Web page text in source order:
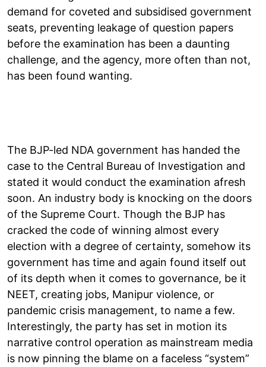
demand for coveted and subsidised government
seats, preventing leakage of question papers
before the examination has been a daunting
challenge, and the agency, more often than not,
has been found wanting.
The BJP-led NDA government has handed the
case to the Central Bureau of Investigation and
stated it would conduct the examination afresh
soon. An industry body is knocking on the doors
of the Supreme Court. Though the BJP has
cracked the code of winning almost every
election with a degree of certainty, somehow its
government has time and again found itself out
of its depth when it comes to governance, be it
NEET, creating jobs, Manipur violence, or
pandemic crisis management, to name a few.
Interestingly, the party has set in motion its
narrative control operation as mainstream media
is now pinning the blame on a faceless “system”